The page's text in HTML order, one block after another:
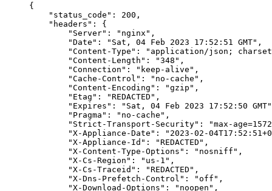
{
"status_code" : 200 ,
"headers" : {
"Server" : "nginx" ,
"Date" : "Sat, 04 Feb 2023 17:52:51 GMT" ,
"Content-Type" :
"application/json;
"Content-Length" : "348" ,
"Connection" : "keep-alive" ,
"Cache-Control" : "no-cache" ,
"Content-Encoding" : "gzip" ,
"Etag" : "REDACTED" ,
"Expires" :
"Sat, 04 Feb 2023 17:52:50 GMT"
"Pragma" : "no-cache" ,
"Strict-Transport-Security" :
"max-
"X-Appliance-Date" :
"2023-02-
"X-Appliance-Id" : "REDACTED" ,
"X-Content-Type-Options" : "nosniff" ,
"X-Cs-Region" : "us-1" ,
"X-Cs-Traceid" : "REDACTED" ,
"X-Dns-Prefetch-Control" : "off" ,
"X-Download-Options" : "noopen" ,